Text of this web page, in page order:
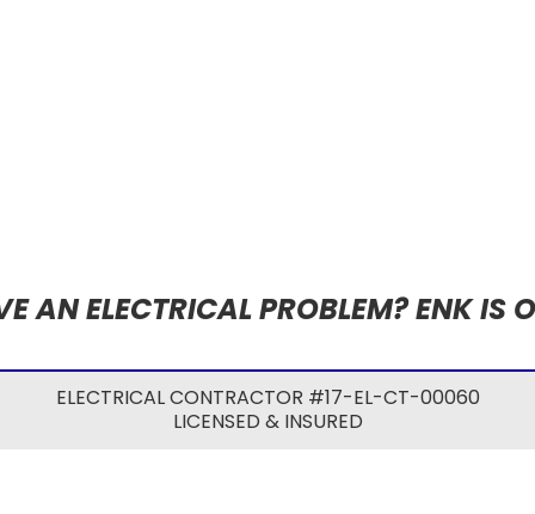
AN ELECTRICAL PROBLEM? ENK IS
ELECTRICAL CONTRACTOR #17-EL-CT-00060
LICENSED & INSURED